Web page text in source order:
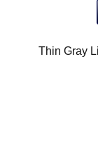
Thin Gray